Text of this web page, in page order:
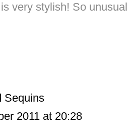
very stylish! So
Sequins
2011 at 20:28